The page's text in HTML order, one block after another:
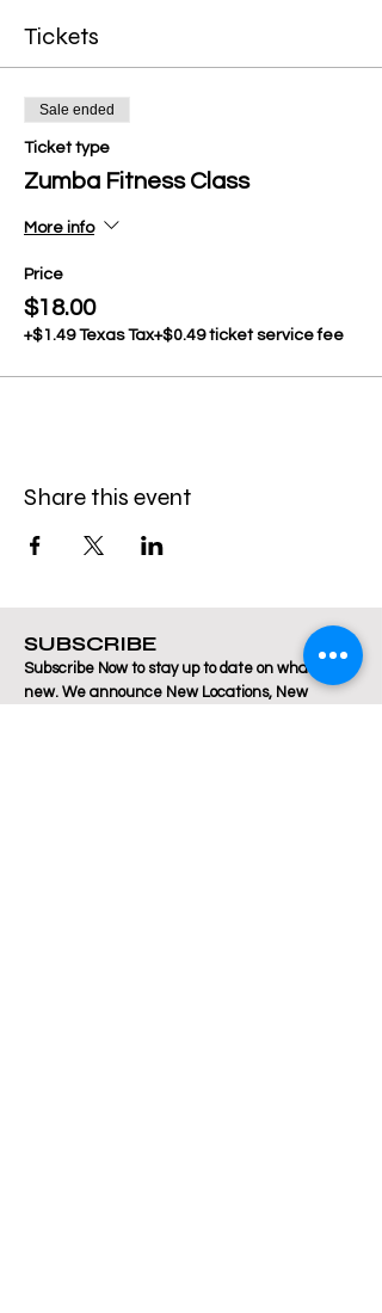
Tickets
Sale ended
Ticket type
Zumba Fitness Class
More info
Price
$18.00
+$1.49 Texas Tax+$0.49 ticket service fee
Share this event
SUBSCRIBE
Subscribe Now to stay up to date on what's
new. We announce New Locations, New